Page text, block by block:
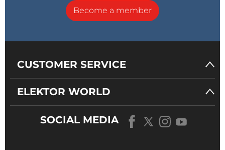
Become a member
CUSTOMER SERVICE
ELEKTOR WORLD
SOCIAL MEDIA